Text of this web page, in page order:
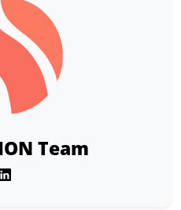
Team